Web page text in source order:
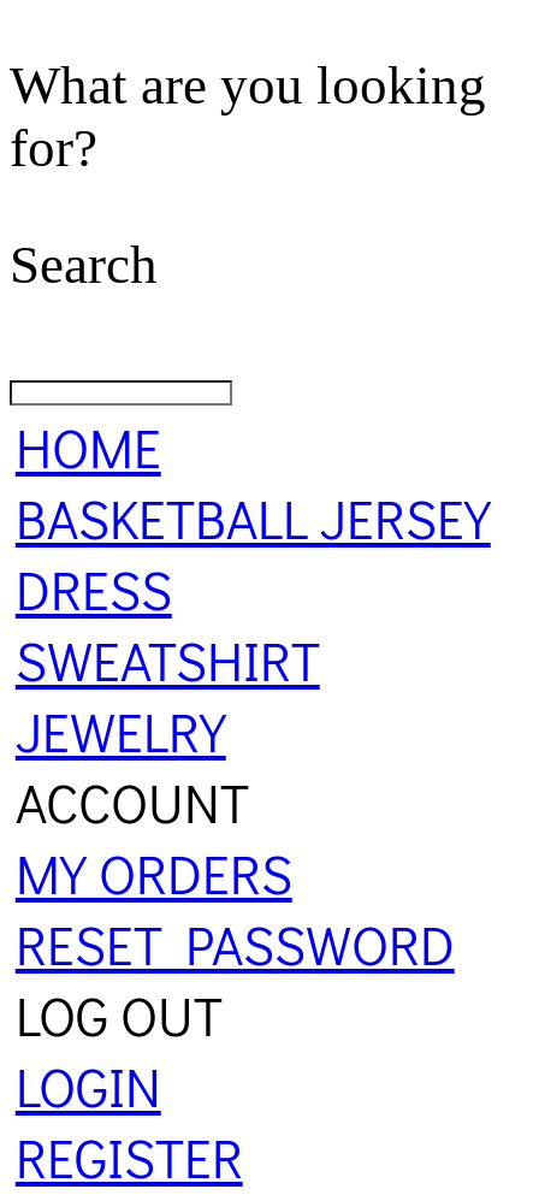
What are you looking
for?
Search
HOME
BASKETBALL JERSEY
DRESS
SWEATSHIRT
JEWELRY
ACCOUNT
MY ORDERS
RESET PASSWORD
LOG OUT
LOGIN
REGISTER